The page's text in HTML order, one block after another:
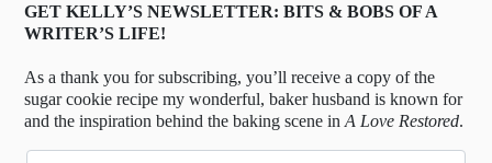
GET KELLY’S NEWSLETTER: BITS & BOBS OF A
WRITER’S LIFE!
As a thank you for subscribing, you’ll receive a copy of the
sugar cookie recipe my wonderful, baker husband is known for
and the inspiration behind the baking scene inA Love Restored.